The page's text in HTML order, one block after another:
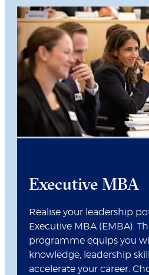
Executive MBA
Realise your leadership
Executive MBA (EMBA).
programme equips you
knowledge, leadership
accelerate your career.